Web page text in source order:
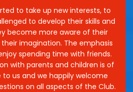
to take up new interests, to
to develop their skills and
become more aware of their
imagination. The emphasis
spending time with friends.
with parents and children is of
us and we happily welcome
on all aspects of the Club.